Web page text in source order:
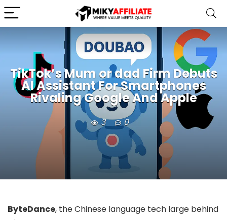
TikTok’s Mum or dad Firm Debuts
AI Assistant For Smartphones
Rivaling Google And Apple
3 0
ByteDance, the Chinese language tech large behind